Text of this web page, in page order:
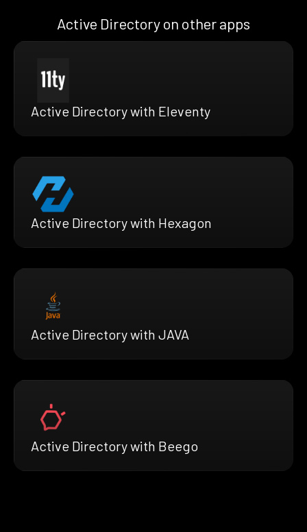
Active Directory on other apps
Active Directory with Eleventy
Active Directory with Hexagon
Active Directory with JAVA
Active Directory with Beego